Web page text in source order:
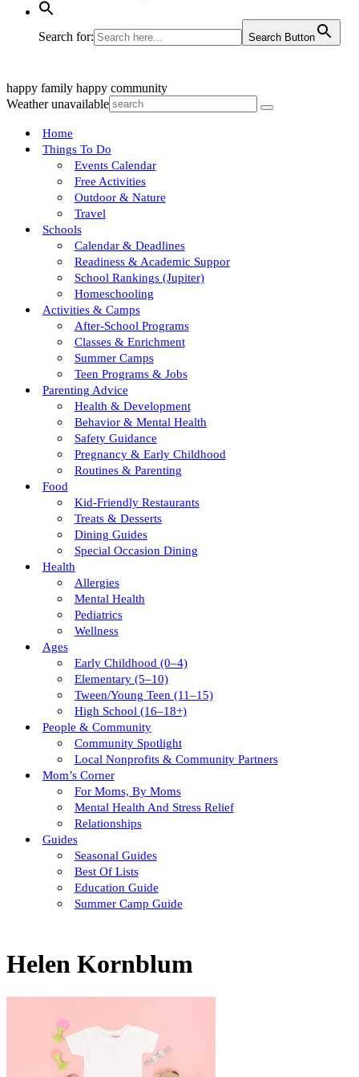
Search for: Search Button
happy family happy community
Weather unavailable
Home
Things To Do
Events Calendar
Free Activities
Outdoor & Nature
Travel
Schools
Calendar & Deadlines
Readiness & Academic Suppor
School Rankings (Jupiter)
Homeschooling
Activities & Camps
After-School Programs
Classes & Enrichment
Summer Camps
Teen Programs & Jobs
Parenting Advice
Health & Development
Behavior & Mental Health
Safety Guidance
Pregnancy & Early Childhood
Routines & Parenting
Food
Kid-Friendly Restaurants
Treats & Desserts
Dining Guides
Special Occasion Dining
Health
Allergies
Mental Health
Pediatrics
Wellness
Ages
Early Childhood (0–4)
Elementary (5–10)
Tween/young Teen (11–15)
High School (16–18+)
People & Community
Community Spotlight
Local Nonprofits & Community Partners
Mom’s Corner
For Moms, By Moms
Mental Health And Stress Relief
Relationships
Guides
Seasonal Guides
Best Of Lists
Education Guide
Summer Camp Guide
Helen Kornblum